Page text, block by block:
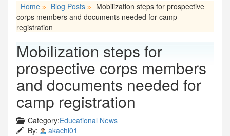
Home » Blog Posts »
Mobilization steps for prospective
corps members and documents needed for camp
registration
Mobilization steps for
prospective corps members
and documents needed for
camp registration
Category:Educational News
By:
akachi01